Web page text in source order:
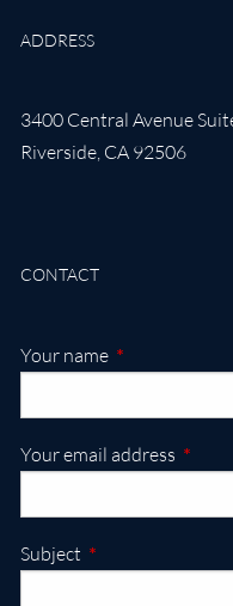
ADDRESS
3400 Central Avenue
Riverside, CA 92506
CONTACT
Your name This field is
Your email address This
Subject This field is